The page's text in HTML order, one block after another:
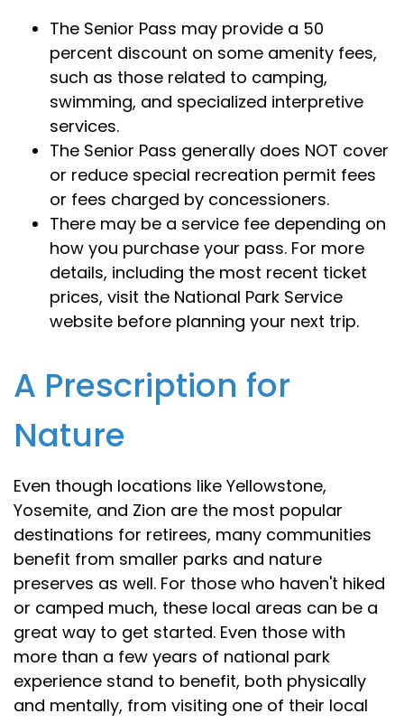
The Senior Pass may provide a 50
percent discount on some amenity fees,
such as those related to camping,
swimming, and specialized interpretive
services.
The Senior Pass generally does NOT cover
or reduce special recreation permit fees
or fees charged by concessioners.
There may be a service fee depending on
how you purchase your pass. For more
details, including the most recent ticket
prices, visit the National Park Service
website before planning your next trip.
A Prescription for
Nature
Even though locations like Yellowstone,
Yosemite, and Zion are the most popular
destinations for retirees, many communities
benefit from smaller parks and nature
preserves as well. For those who haven't hiked
or camped much, these local areas can be a
great way to get started. Even those with
more than a few years of national park
experience stand to benefit, both physically
and mentally, from visiting one of their local